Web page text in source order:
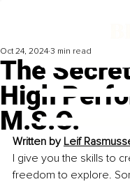
The
High
M.S.O.
Oct 24, 2024 3 min read
Written by Leif
I give you the skills to
freedom to explore.